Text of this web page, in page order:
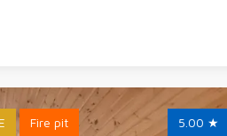
5.00 ★
Fire pit